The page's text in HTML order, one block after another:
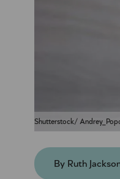
Shutterstock/
By Ruth